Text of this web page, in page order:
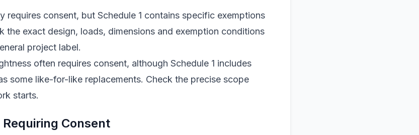
requires consent, but Schedule 1 contains specific exemptions
the exact design, loads, dimensions and exemption conditions
project label.
often requires consent, although Schedule 1 includes
some like-for-like replacements. Check the precise scope
starts.
Consent